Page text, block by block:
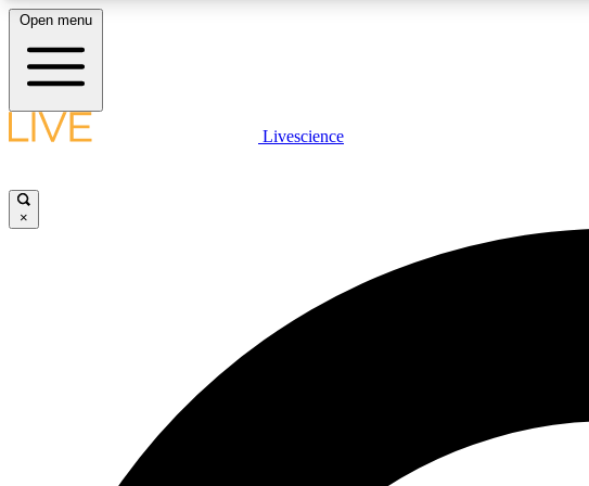
LIVE SCIENCE PLUS
Open menu
Livescience
×